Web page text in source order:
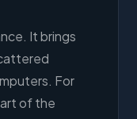
It brings
For
of the